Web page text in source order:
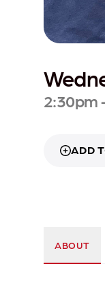
2:30pm
ADD
ABOUT